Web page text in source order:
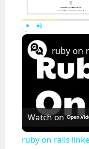
Watch on
ruby on rails